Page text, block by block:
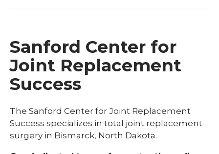
Sanford Center for
Joint Replacement
Success
The Sanford Center for Joint Replacement
Success specializes in total joint replacement
surgery in Bismarck, North Dakota.